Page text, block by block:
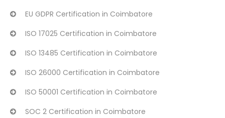
EU GDPR Certification in Coimbatore
ISO 17025 Certification in Coimbatore
ISO 13485 Certification in Coimbatore
ISO 26000 Certification in Coimbatore
ISO 50001 Certification in Coimbatore
SOC 2 Certification in Coimbatore